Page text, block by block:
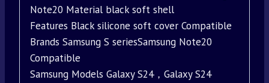
Note20 Material black soft shell
Features Black silicone soft cover Compatible
Brands Samsung S seriesSamsung Note20
Compatible
Samsung Models Galaxy S24，Galaxy S24